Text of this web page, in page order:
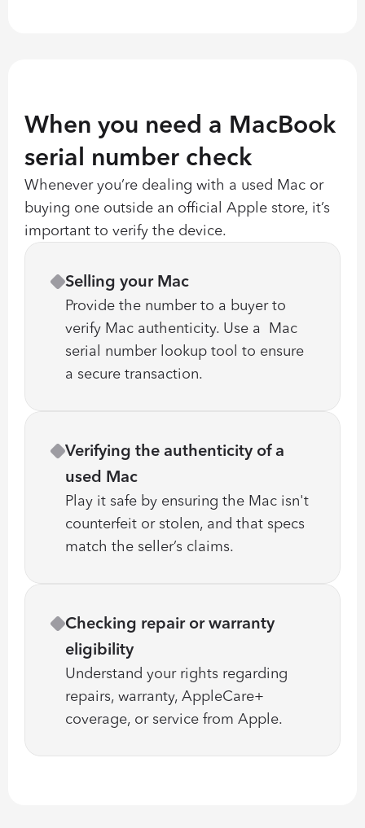
When you need a MacBook
serial number check
Whenever you’re dealing with a used Mac or
buying one outside an official Apple store, it’s
important to verify the device.
Selling your Mac
Provide the number to a buyer to
verify Mac authenticity. Use a  Mac
serial number lookup tool to ensure
a secure transaction.
Verifying the authenticity of a
used Mac
Play it safe by ensuring the Mac isn't
counterfeit or stolen, and that specs
match the seller’s claims.
Checking repair or warranty
eligibility
Understand your rights regarding
repairs, warranty, AppleCare+
coverage, or service from Apple.